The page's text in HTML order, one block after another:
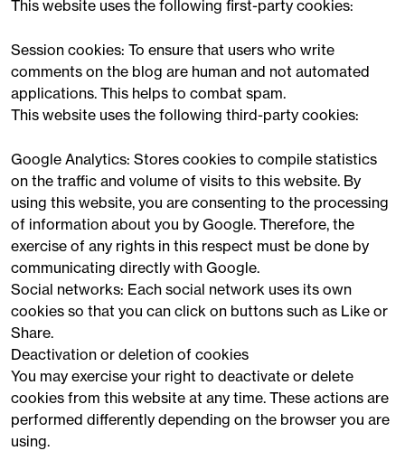
This website uses the following first-party cookies:
Session cookies: To ensure that users who write
comments on the blog are human and not automated
applications. This helps to combat spam.
This website uses the following third-party cookies:
Google Analytics: Stores cookies to compile statistics
on the traffic and volume of visits to this website. By
using this website, you are consenting to the processing
of information about you by Google. Therefore, the
exercise of any rights in this respect must be done by
communicating directly with Google.
Social networks: Each social network uses its own
cookies so that you can click on buttons such as Like or
Share.
Deactivation or deletion of cookies
You may exercise your right to deactivate or delete
cookies from this website at any time. These actions are
performed differently depending on the browser you are
using.